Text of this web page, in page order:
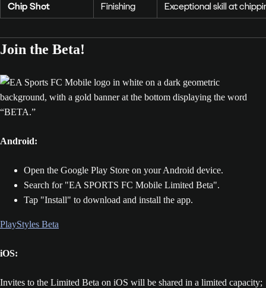
Chip Shot Finishing Exceptional skill at
Join the Beta!
Android:
Open the Google Play Store on your Android device.
Search for "EA SPORTS FC Mobile Limited Beta".
Tap "Install" to download and install the app.
PlayStyles Beta
iOS:
Invites to the Limited Beta on iOS will be shared in a limited capacity;